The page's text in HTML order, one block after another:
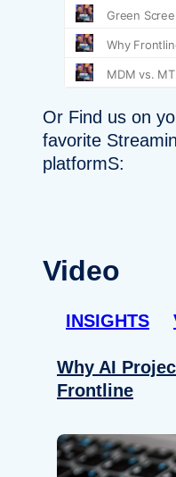
Or Find us on
favorite
platformS:
Video
INSIGHTS
Why AI
Frontline